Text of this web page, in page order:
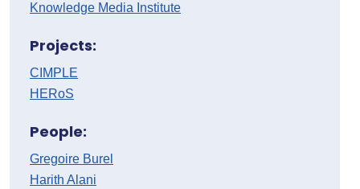
Knowledge Media Institute
Projects:
CIMPLE
HERoS
People:
Gregoire Burel
Harith Alani